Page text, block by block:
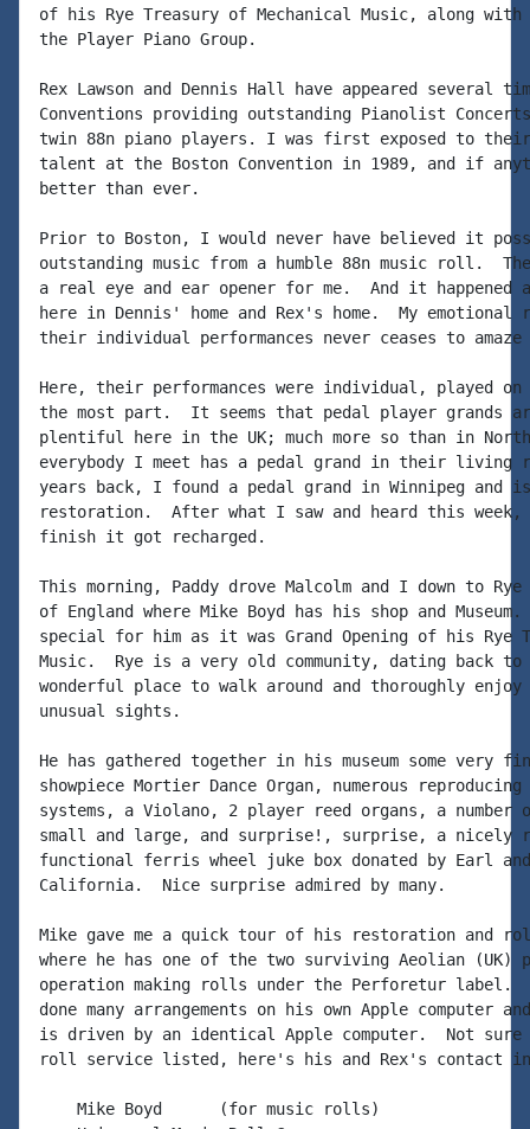
of his Rye Treasury of Mechanical Music, along with
the Player Piano Group.
Rex Lawson and Dennis Hall have appeared several
Conventions providing outstanding Pianolist
twin 88n piano players. I was first exposed to
talent at the Boston Convention in 1989, and if
better than ever.
Prior to Boston, I would never have believed it
outstanding music from a humble 88n music roll.
a real eye and ear opener for me.  And it happened
here in Dennis' home and Rex's home.  My emotional
their individual performances never ceases to amaze
Here, their performances were individual, played
the most part.  It seems that pedal player grands
plentiful here in the UK; much more so than in
everybody I meet has a pedal grand in their living
years back, I found a pedal grand in Winnipeg and
restoration.  After what I saw and heard this
finish it got recharged.
This morning, Paddy drove Malcolm and I down to
of England where Mike Boyd has his shop and
special for him as it was Grand Opening of his Rye
Music.  Rye is a very old community, dating back to
wonderful place to walk around and thoroughly enjoy
unusual sights.
He has gathered together in his museum some very
showpiece Mortier Dance Organ, numerous
systems, a Violano, 2 player reed organs, a number
small and large, and surprise!, surprise, a nicely
functional ferris wheel juke box donated by Earl
California.  Nice surprise admired by many.
Mike gave me a quick tour of his restoration and
where he has one of the two surviving Aeolian (UK)
operation making rolls under the Perforetur label.
done many arrangements on his own Apple computer
is driven by an identical Apple computer.  Not
roll service listed, here's his and Rex's contact
    Mike Boyd      (for music rolls)